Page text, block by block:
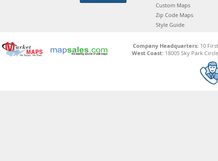
Custom Maps
Zip Code Maps
Style Guide
Company Headquarters:10
West Coast: 18005 Sky Park